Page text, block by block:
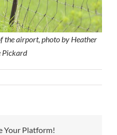
the airport, photo by Heather
Pickard
Your Platform!